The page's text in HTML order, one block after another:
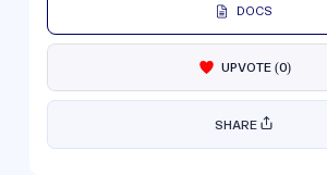
DOCS
UPVOTE(0)
SHARE